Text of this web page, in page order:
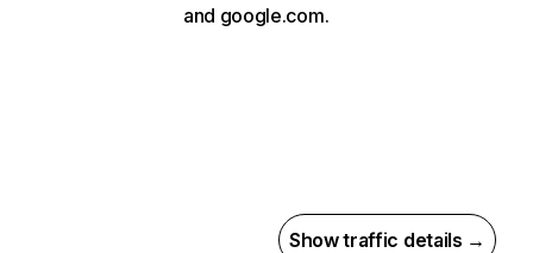
and google.com.
Show traffic details →